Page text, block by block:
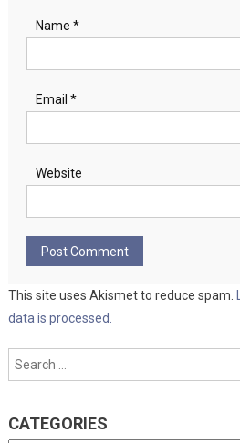
Name *
Email *
Website
This site uses Akismet to reduce spam.
data is processed.
CATEGORIES